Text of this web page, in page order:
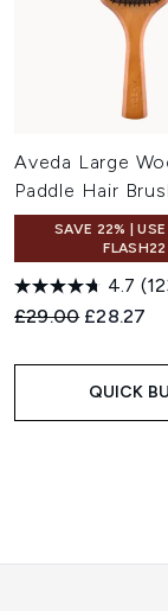
Aveda Large
Paddle Hair
SAVE 22% |
FLASH22
4.7
Recommended
£29.00 Current
£28.27
QUICK